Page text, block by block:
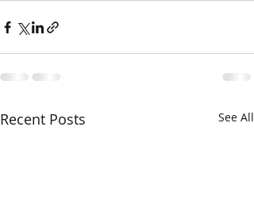
Recent Posts See All